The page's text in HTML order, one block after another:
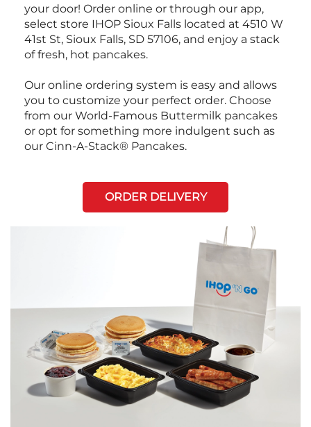
your door! Order online or through our app,
select store IHOP Sioux Falls located at 4510 W
41st St, Sioux Falls, SD 57106, and enjoy a stack
of fresh, hot pancakes.
Our online ordering system is easy and allows
you to customize your perfect order. Choose
from our World-Famous Buttermilk pancakes
or opt for something more indulgent such as
our Cinn-A-Stack® Pancakes.
ORDER DELIVERY